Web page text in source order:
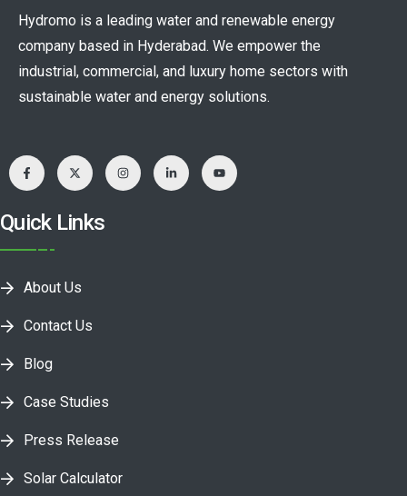
Hydromo is a leading water and renewable energy
company based in Hyderabad. We empower the
industrial, commercial, and luxury home sectors with
sustainable water and energy solutions.
Quick Links
About Us
Contact Us
Blog
Case Studies
Press Release
Solar Calculator